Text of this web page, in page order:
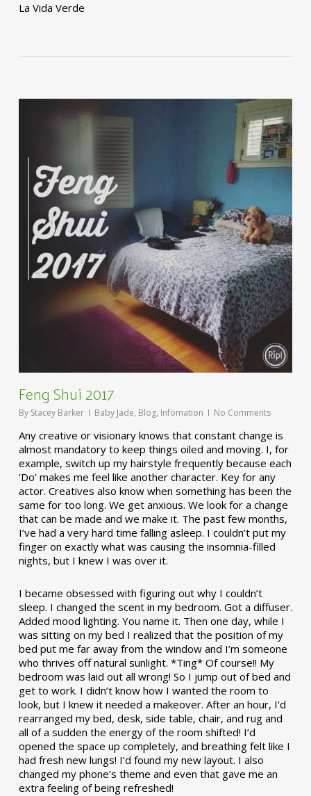
La Vida Verde
Feng Shui 2017
By Stacey Barker Baby Jade, Blog, Infomation No Comments
Any creative or visionary knows that constant change is
almost mandatory to keep things oiled and moving. I, for
example, switch up my hairstyle frequently because each
‘Do’ makes me feel like another character. Key for any
actor. Creatives also know when something has been the
same for too long. We get anxious. We look for a change
that can be made and we make it. The past few months,
I’ve had a very hard time falling asleep. I couldn’t put my
finger on exactly what was causing the insomnia-filled
nights, but I knew I was over it.
I became obsessed with figuring out why I couldn’t
sleep. I changed the scent in my bedroom. Got a diffuser.
Added mood lighting. You name it. Then one day, while I
was sitting on my bed I realized that the position of my
bed put me far away from the window and I’m someone
who thrives off natural sunlight. *Ting* Of course!! My
bedroom was laid out all wrong! So I jump out of bed and
get to work. I didn’t know how I wanted the room to
look, but I knew it needed a makeover. After an hour, I’d
rearranged my bed, desk, side table, chair, and rug and
all of a sudden the energy of the room shifted! I’d
opened the space up completely, and breathing felt like I
had fresh new lungs! I’d found my new layout. I also
changed my phone’s theme and even that gave me an
extra feeling of being refreshed!